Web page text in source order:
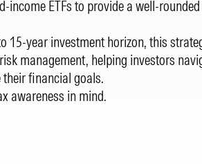
ETFs to provide a well-
15-year investment horizon, this
management, helping investors
financial goals.
awareness in mind.